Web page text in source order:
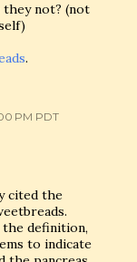
they not? (not
.
PM PDT
cited the
definition,
to indicate